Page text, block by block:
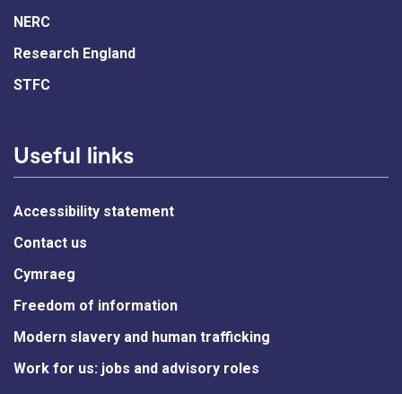
NERC
Research England
STFC
Useful links
Accessibility statement
Contact us
Cymraeg
Freedom of information
Modern slavery and human trafficking
Work for us: jobs and advisory roles